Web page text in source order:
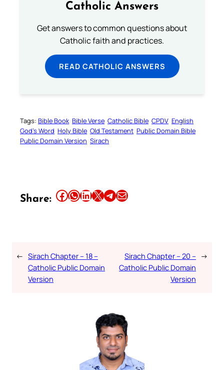
Catholic Answers
Get answers to common questions about
Catholic faith and practices.
READ CATHOLIC ANSWERS
Tags: Bible Book Bible Verse Catholic Bible CPDV English
God’s Word Holy Bible Old Testament Public Domain Bible
Public Domain Version Sirach
Share: Share this article on Facebook Share this article on WhatsApp Share this article on LinkedIn Share this article on X Share this article on TelegramEmail this Article
← Sirach Chapter – 18 –
Catholic Public Domain
Version
Sirach Chapter – 20 –
Catholic Public Domain
Version
→